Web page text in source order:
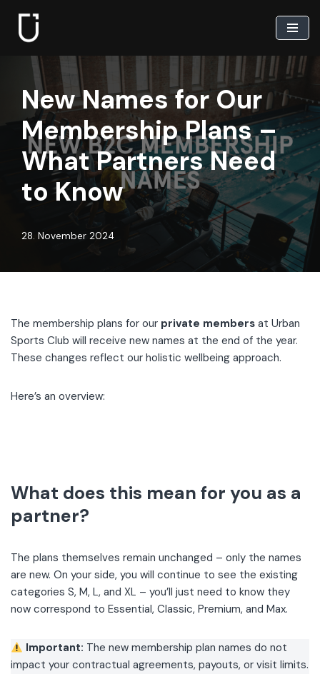
Skip
content
New Names for Our
Membership Plans –
What Partners Need
to Know
28. November 2024
The membership plans for our private members at Urban
Sports Club will receive new names at the end of the year.
These changes reflect our holistic wellbeing approach.
Here’s an overview:
What does this mean for you as a
partner?
The plans themselves remain unchanged – only the names
are new. On your side, you will continue to see the existing
categories S, M, L, and XL – you’ll just need to know they
now correspond to Essential, Classic, Premium, and Max.
Important: The new membership plan names do not
impact your contractual agreements, payouts, or visit limits.